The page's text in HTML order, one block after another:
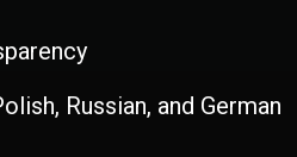
Russian, and German